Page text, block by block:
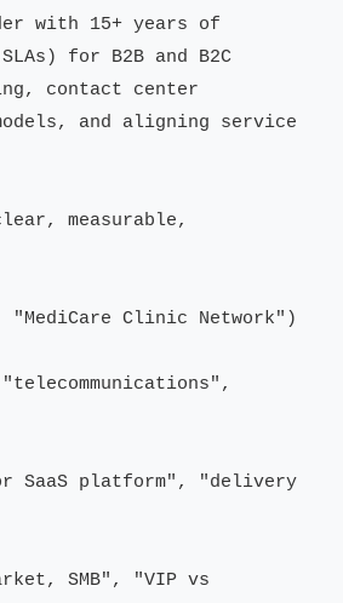
with 15+ years of
for B2B and B2C
contact center
and aligning service
measurable,
Clinic Network")
SaaS platform", "delivery
SMB", "VIP vs